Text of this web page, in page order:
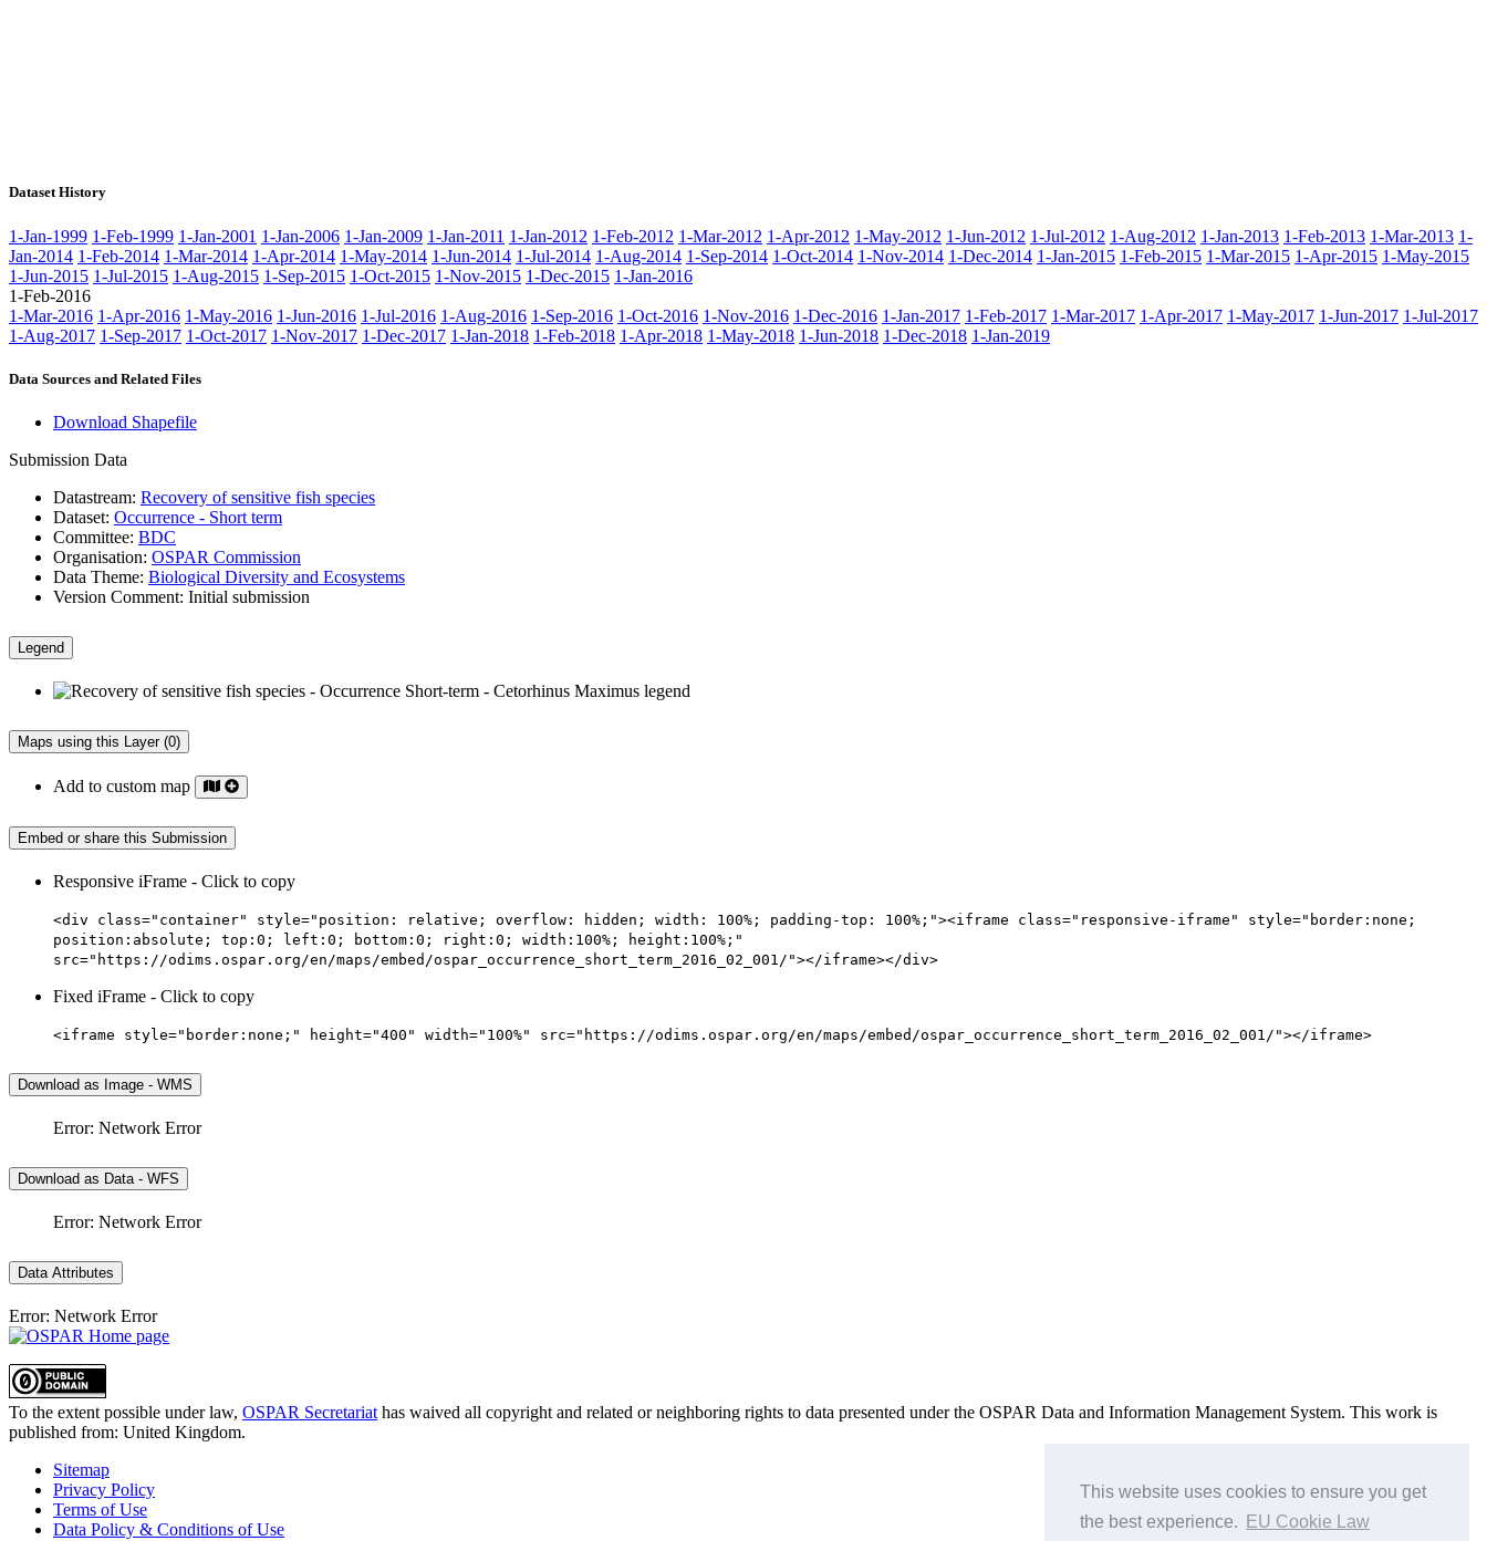
This website uses cookies to ensure you get
the best experience.
EU Cookie Law
Dataset History
1-Jan-1999 1-Feb-1999 1-Jan-2001 1-Jan-2006 1-Jan-2009 1-Jan-2011 1-Jan-2012 1-Feb-2012 1-Mar-2012 1-Apr-2012 1-May-2012 1-Jun-2012 1-Jul-2012 1-Aug-2012 1-Jan-2013 1-Feb-2013 1-Mar-2013 1-
Jan-2014 1-Feb-2014 1-Mar-2014 1-Apr-2014 1-May-2014 1-Jun-2014 1-Jul-2014 1-Aug-2014 1-Sep-2014 1-Oct-2014 1-Nov-2014 1-Dec-2014 1-Jan-2015 1-Feb-2015 1-Mar-2015 1-Apr-2015 1-May-2015
1-Jun-2015 1-Jul-2015 1-Aug-2015 1-Sep-2015 1-Oct-2015 1-Nov-2015 1-Dec-2015 1-Jan-2016
1-Feb-2016
1-Mar-2016 1-Apr-2016 1-May-2016 1-Jun-2016 1-Jul-2016 1-Aug-2016 1-Sep-2016 1-Oct-2016 1-Nov-2016 1-Dec-2016 1-Jan-2017 1-Feb-2017 1-Mar-2017 1-Apr-2017 1-May-2017 1-Jun-2017 1-Jul-2017
1-Aug-2017 1-Sep-2017 1-Oct-2017 1-Nov-2017 1-Dec-2017 1-Jan-2018 1-Feb-2018 1-Apr-2018 1-May-2018 1-Jun-2018 1-Dec-2018 1-Jan-2019
Data Sources and Related Files
Download Shapefile
Submission Data
Datastream: Recovery of sensitive fish species
Dataset: Occurrence - Short term
Committee: BDC
Organisation: OSPAR Commission
Data Theme: Biological Diversity and Ecosystems
Version Comment: Initial submission
Legend
Maps using this Layer (0)
Add to custom map
Embed or share this Submission
Responsive iFrame - Click to copy
<div class="container" style="position: relative; overflow: hidden; width: 100%; padding-top: 100%;"><iframe class="responsive-iframe" style="border:none;
position:absolute; top:0; left:0; bottom:0; right:0; width:100%; height:100%;"
src="https://odims.ospar.org/en/maps/embed/ospar_occurrence_short_term_2016_02_001/"></iframe></div>
Fixed iFrame - Click to copy
<iframe style="border:none;" height="400" width="100%" src="https://odims.ospar.org/en/maps/embed/ospar_occurrence_short_term_2016_02_001/"></iframe>
Download as Image - WMS
Error: Network Error
Download as Data - WFS
Error: Network Error
Data Attributes
Error: Network Error
To the extent possible under law, OSPAR Secretariat has waived all copyright and related or neighboring rights to data presented under the OSPAR Data and Information Management System. This work is
published from: United Kingdom.
Sitemap
Privacy Policy
Terms of Use
Data Policy & Conditions of Use